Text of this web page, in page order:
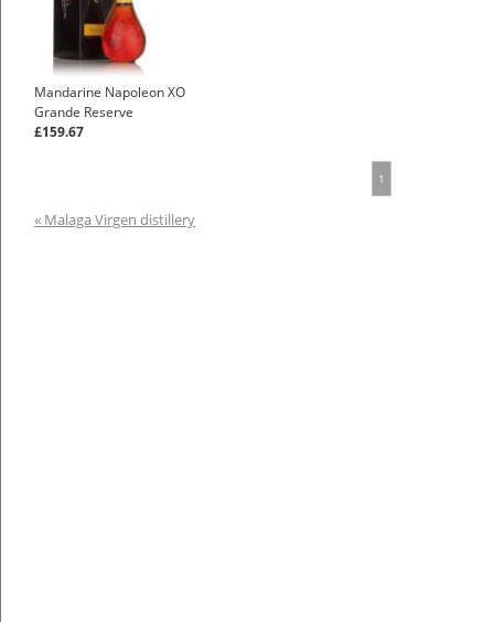
Mandarine Napoleon XO
Grande Reserve
£159.67
1
« Malaga Virgen distillery